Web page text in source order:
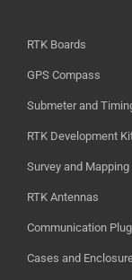
RTK Boards
GPS Compass
Submeter and
RTK Development
Survey and Mapping
RTK Antennas
Communication
Cases and